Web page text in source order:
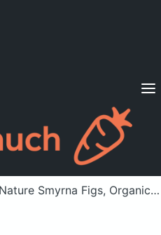
Diets
a member? Sign in
Smyrna Figs, Organic, Dried